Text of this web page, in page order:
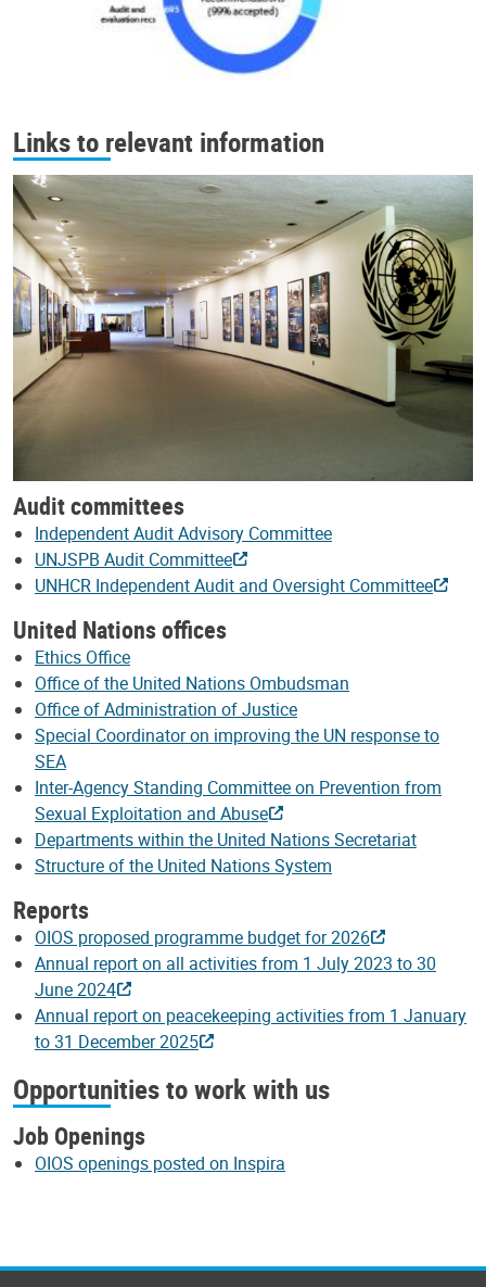
Links to relevant information
Audit committees
Independent Audit Advisory Committee
UNJSPB Audit Committee
UNHCR Independent Audit and Oversight Committee
United Nations offices
Ethics Office
Office of the United Nations Ombudsman
Office of Administration of Justice
Special Coordinator on improving the UN response to
SEA
Inter-Agency Standing Committee on Prevention from
Sexual Exploitation and Abuse
Departments within the United Nations Secretariat
Structure of the United Nations System
Reports
OIOS proposed programme budget for 2026
Annual report on all activities from 1 July 2023 to 30
June 2024
Annual report on peacekeeping activities from 1 January
to 31 December 2025
Opportunities to work with us
Job Openings
OIOS openings posted on Inspira